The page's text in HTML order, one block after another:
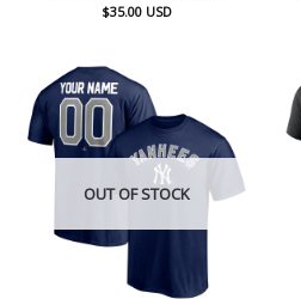
$35.00 USD
OUT OF STOCK